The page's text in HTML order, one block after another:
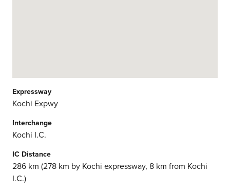
Expressway
Kochi Expwy
Interchange
Kochi I.C.
IC Distance
286 km (278 km by Kochi expressway, 8 km from Kochi
I.C.)